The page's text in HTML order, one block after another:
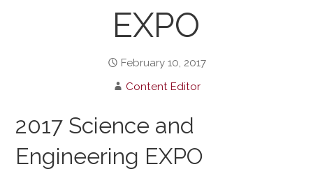
EXPO
February 10, 2017
Content Editor
2017 Science and
Engineering EXPO